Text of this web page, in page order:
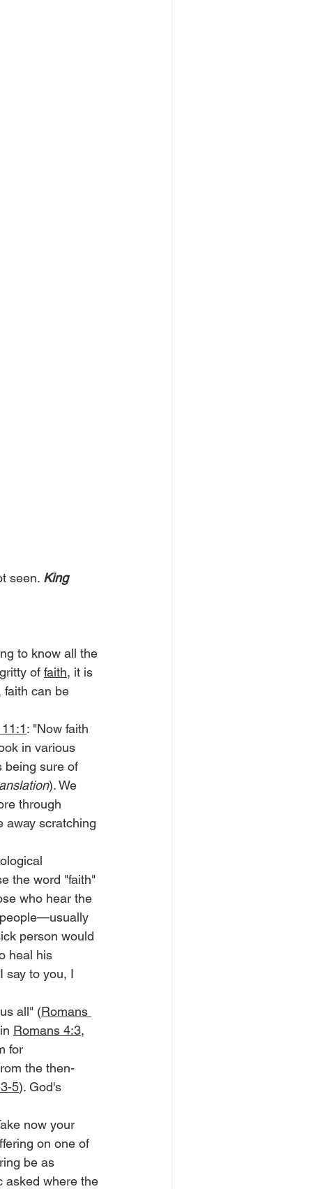
seen. King
to know all the
of faith, it is
faith can be
: "Now faith
in various
being sure of
). We
through
away scratching
the word "faith"
who hear the
person would
heal his
say to you, I
all" (Romans
Romans 4:3,
for
the then-
5). God's
now your
on one of
be as
asked where the